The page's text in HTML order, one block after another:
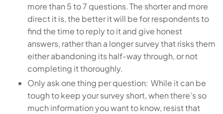
more than 5 to 7 questions. The shorter and more
direct it is, the better it will be for respondents to
find the time to reply to it and give honest
answers, rather than a longer survey that risks them
either abandoning its half-way through, or not
completing it thoroughly.
Only ask one thing per question: While it can be
tough to keep your survey short, when there’s so
much information you want to know, resist that